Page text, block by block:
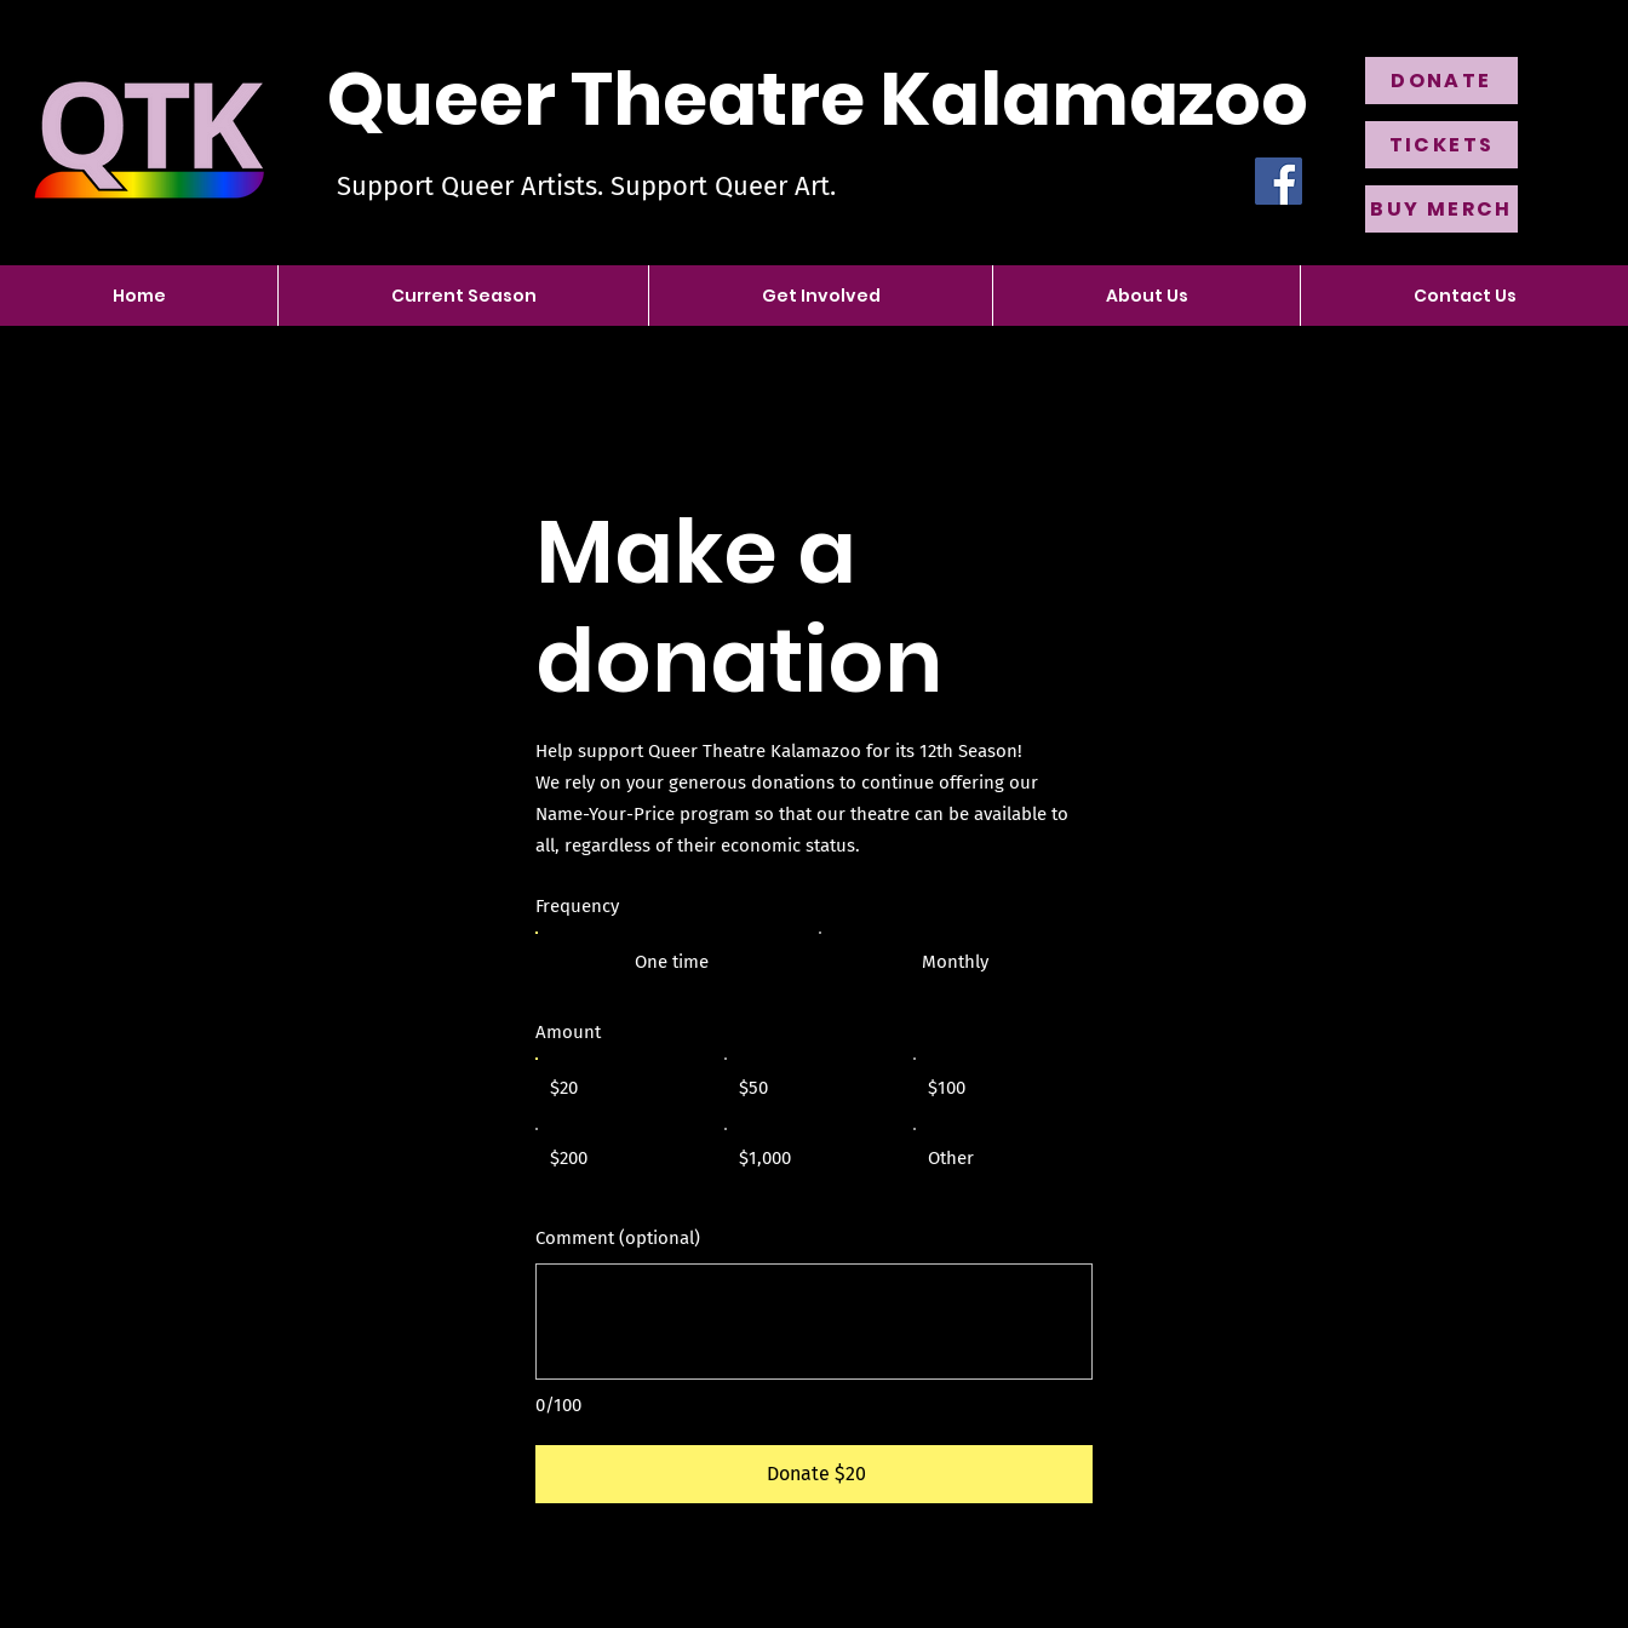
Queer Theatre Kalamazoo
Support Queer Artists. Support Queer Art.
DONATE
TICKETS
BUY MERCH
Home Current Season Get Involved About Us Contact Us
Make a
donation
Help support Queer Theatre Kalamazoo for its 12th Season!
We rely on your generous donations to continue offering our
Name-Your-Price program so that our theatre can be available to
all, regardless of their economic status.
Frequency
One time Monthly
Amount
$20 $50 $100
$200 $1,000 Other
0/100
Comment (optional)
Donate $20